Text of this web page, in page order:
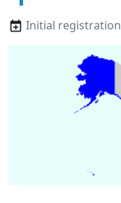
Initial registration